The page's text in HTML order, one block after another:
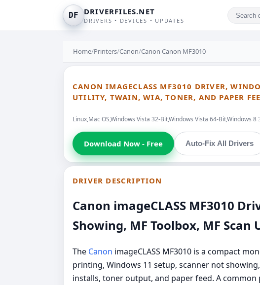
DF DRIVERFILES.NET
DRIVERS • DEVICES • UPDATES
Home/Printers/Canon/Canon Canon MF3010
CANON IMAGECLASS MF3010 DRIVER,
UTILITY, TWAIN, WIA, TONER, AND PAPER
Linux,Mac OS,Windows Vista 32-Bit,Windows Vista 64-Bit,Windows
Download Now - Free Auto-Fix All Drivers
DRIVER DESCRIPTION
Canon imageCLASS MF3010
Showing, MF Toolbox, MF
The Canon imageCLASS MF3010 is a compact
printing, Windows 11 setup, scanner not
installs, toner output, and paper feed. A